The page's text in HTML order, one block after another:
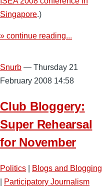
Singapore.)
» continue reading...
Snurb — Thursday 21
February 2008 14:58
Club Bloggery:
Super Rehearsal
for November
Politics
Blogs and Blogging
Participatory Journalism